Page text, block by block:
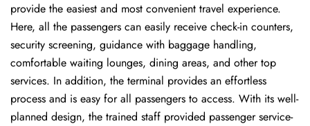
provide the easiest and most convenient travel experience.
Here, all the passengers can easily receive check-in counters,
security screening, guidance with baggage handling,
comfortable waiting lounges, dining areas, and other top
services. In addition, the terminal provides an effortless
process and is easy for all passengers to access. With its well-
planned design, the trained staff provided passenger service-